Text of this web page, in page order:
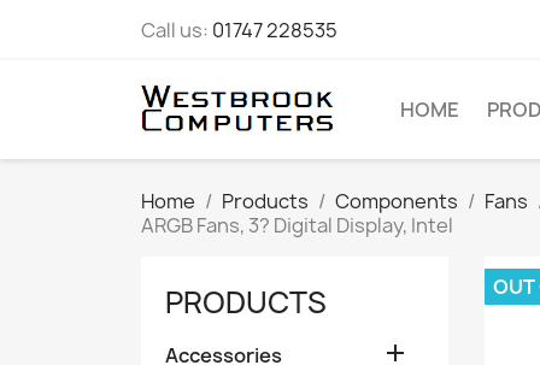
Call us: 01747 228535
HOME
Home Products Components
Fans
ARGB Fans, 3? Digital Display, Intel
PRODUCTS
Accessories 
OUT